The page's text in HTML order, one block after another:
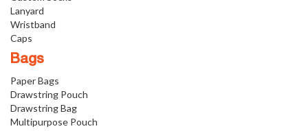
Lanyard
Wristband
Caps
Bags
Paper Bags
Drawstring Pouch
Drawstring Bag
Multipurpose Pouch